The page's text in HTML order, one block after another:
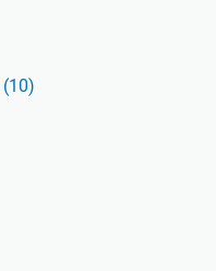
(10)